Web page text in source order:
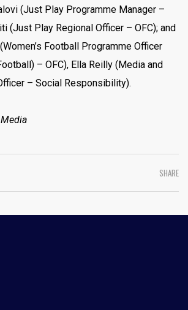
(Just Play Programme Manager –
(Just Play Regional Officer – OFC); and
Football Programme Officer
– OFC), Ella Reilly (Media and
– Social Responsibility).
SHARE